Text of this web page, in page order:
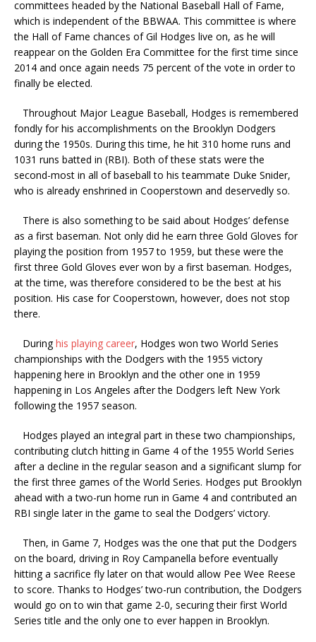
committees headed by the National Baseball Hall of Fame,
which is independent of the BBWAA. This committee is where
the Hall of Fame chances of Gil Hodges live on, as he will
reappear on the Golden Era Committee for the first time since
2014 and once again needs 75 percent of the vote in order to
finally be elected.
Throughout Major League Baseball, Hodges is remembered
fondly for his accomplishments on the Brooklyn Dodgers
during the 1950s. During this time, he hit 310 home runs and
1031 runs batted in (RBI). Both of these stats were the
second-most in all of baseball to his teammate Duke Snider,
who is already enshrined in Cooperstown and deservedly so.
There is also something to be said about Hodges’ defense
as a first baseman. Not only did he earn three Gold Gloves for
playing the position from 1957 to 1959, but these were the
first three Gold Gloves ever won by a first baseman. Hodges,
at the time, was therefore considered to be the best at his
position. His case for Cooperstown, however, does not stop
there.
Duringhis playing career, Hodges won two World Series
championships with the Dodgers with the 1955 victory
happening here in Brooklyn and the other one in 1959
happening in Los Angeles after the Dodgers left New York
following the 1957 season.
Hodges played an integral part in these two championships,
contributing clutch hitting in Game 4 of the 1955 World Series
after a decline in the regular season and a significant slump for
the first three games of the World Series. Hodges put Brooklyn
ahead with a two-run home run in Game 4 and contributed an
RBI single later in the game to seal the Dodgers’ victory.
Then, in Game 7, Hodges was the one that put the Dodgers
on the board, driving in Roy Campanella before eventually
hitting a sacrifice fly later on that would allow Pee Wee Reese
to score. Thanks to Hodges’ two-run contribution, the Dodgers
would go on to win that game 2-0, securing their first World
Series title and the only one to ever happen in Brooklyn.